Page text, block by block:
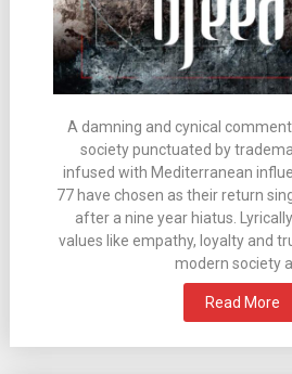
A damning and cynical
society punctuated by
infused with Mediterranean
77 have chosen as their return
after a nine year hiatus.
values like empathy, loyalty and
modern society
Read More